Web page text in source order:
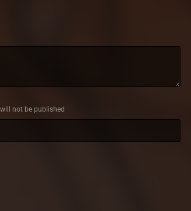
not be published